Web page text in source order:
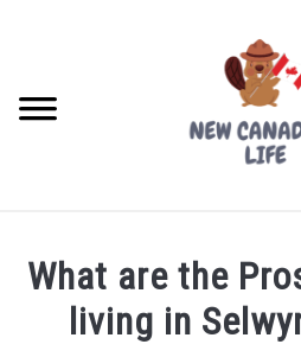
FREE CREDIT SCORE
What are the
living in